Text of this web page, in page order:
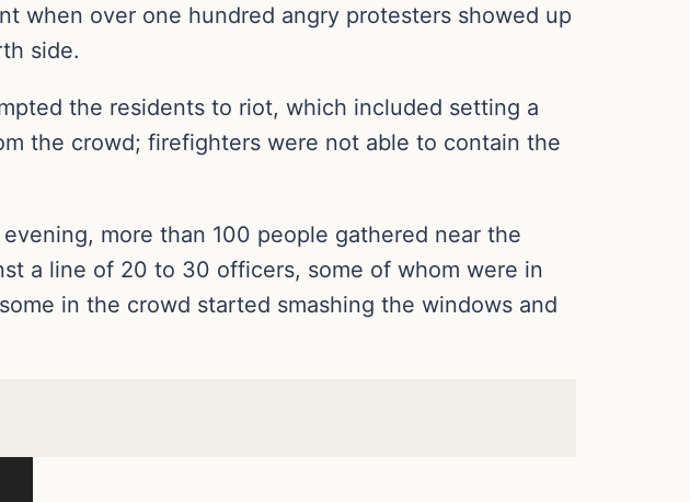
when over one hundred angry protesters showed up
side.
the residents to riot, which included setting a
the crowd; firefighters were not able to contain the
more than 100 people gathered near the
a line of 20 to 30 officers, some of whom were in
in the crowd started smashing the windows and